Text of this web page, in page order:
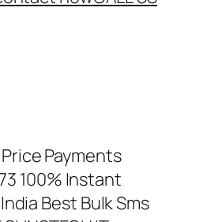
Payments
100% Instant
Best Bulk Sms